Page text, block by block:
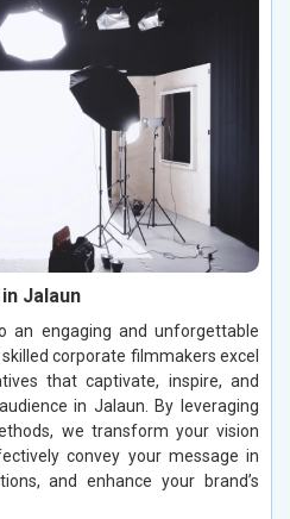
Jalaun
an engaging and unforgettable
corporate filmmakers excel
that captivate, inspire, and
in Jalaun. By leveraging
we transform your vision
convey your message in
and enhance your brand’s